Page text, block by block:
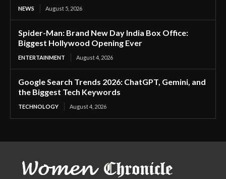
NEWS August 5, 2026
Spider-Man: Brand New Day India Box Office:
Biggest Hollywood Opening Ever
ENTERTAINMENT August 4, 2026
Google Search Trends 2026: ChatGPT, Gemini, and
the Biggest Tech Keywords
TECHNOLOGY August 4, 2026